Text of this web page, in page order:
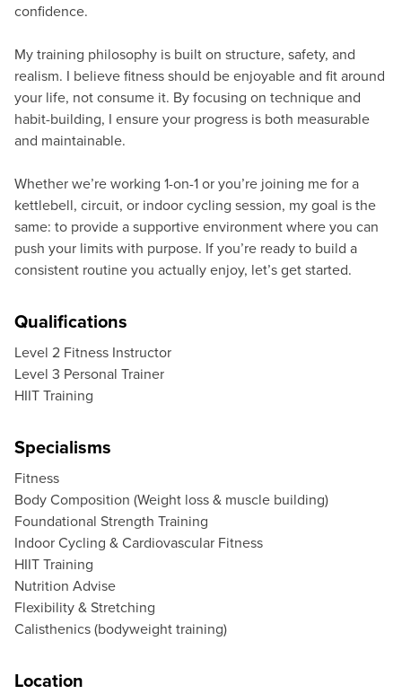
confidence.
My training philosophy is built on structure, safety, and
realism. I believe fitness should be enjoyable and fit around
your life, not consume it. By focusing on technique and
habit-building, I ensure your progress is both measurable
and maintainable.
Whether we’re working 1-on-1 or you’re joining me for a
kettlebell, circuit, or indoor cycling session, my goal is the
same: to provide a supportive environment where you can
push your limits with purpose. If you’re ready to build a
consistent routine you actually enjoy, let’s get started.
Qualifications
Level 2 Fitness Instructor
Level 3 Personal Trainer
HIIT Training
Specialisms
Fitness
Body Composition (Weight loss & muscle building)
Foundational Strength Training
Indoor Cycling & Cardiovascular Fitness
HIIT Training
Nutrition Advise
Flexibility & Stretching
Calisthenics (bodyweight training)
Location